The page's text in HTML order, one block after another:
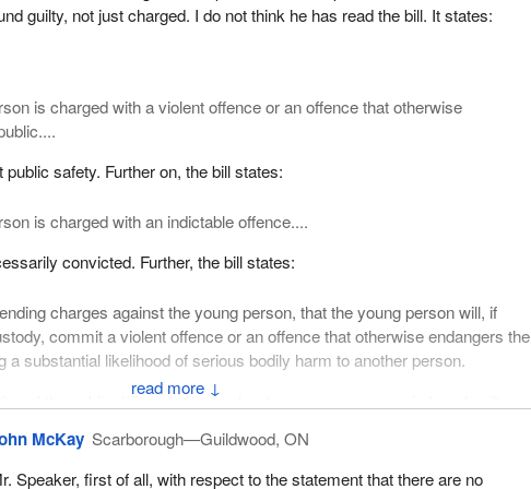
nature and none of which appear in BillC-25. That seems to be an
go about being, apparently, tough on crime.
advocate that the federal government amend the “Declaration of
3 of the Youth Criminal Justice Act to add a clause indicating that
is one of the primary goals of the act.
that is a good recommendation or not, but it does on the face of it make
Why would Bill C-25 not contain a declaration of principle that “protection
the primary goals of the act”?
sensible to me. It also seems to be something that would be easily
of legislation such as this. It would not, however, be useful to the
established, and which I suggested at the beginning of my speech, in
any publicity hit if this kind of thing is put into the bill.
states:
amend the definition of “violent offence” in section 39(1)(a) of
↓
guilty, not just charged. I do not think he has read the bill. It states:
is charged with a violent offence or an offence that otherwise
safety. Further on, the bill states:
is charged with an indictable offence....
convicted. Further, the bill states:
charges against the young person, that the young person will, if
commit a violent offence or an offence that otherwise endangers the
a substantial likelihood of serious bodily harm to another person.
of the public. It is not about only when a young person is found guilty.
it is not.
McKay Scarborough—Guildwood, ON
Speaker, first of all, with respect to the statement that there are no